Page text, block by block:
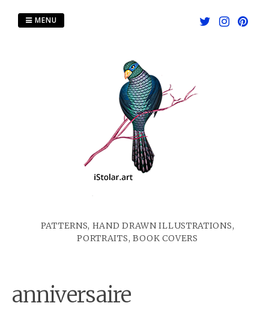
PATTERNS, HAND DRAWN ILLUSTRATIONS,
PORTRAITS, BOOK COVERS
MENU
anniversaire